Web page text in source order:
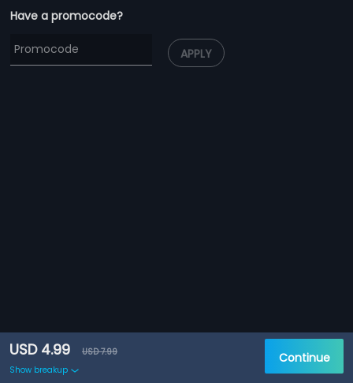
Have a promocode?
APPLY
USD 4.99
USD 7.99
Show breakup
Continue